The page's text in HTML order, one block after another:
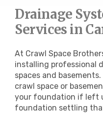
Drainage
Services in
At Crawl Space
installing professional
spaces and
crawl space or
your foundation if left
foundation settling